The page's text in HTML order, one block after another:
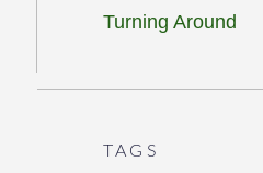
Turning Around
TAGS